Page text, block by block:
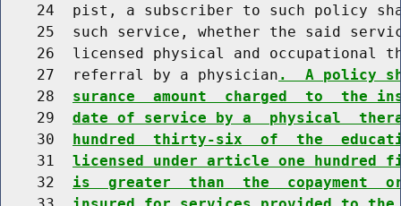
24  pist, a subscriber to such policy
25  such service, whether the said
26  licensed physical and occupational
    27  referral by a physician
.  A policy
    28
surance  amount  charged  to  the
    29
date of service by a  physical
    30
hundred  thirty-six  of  the
    31
licensed under article one
    32
is  greater  than  the  copayment  or